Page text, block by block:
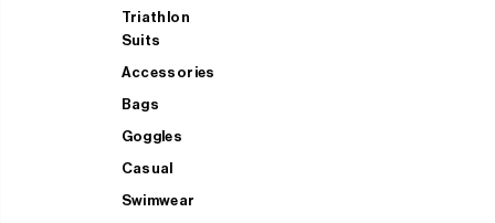
Triathlon
Suits
Accessories
Bags
Goggles
Casual
Swimwear